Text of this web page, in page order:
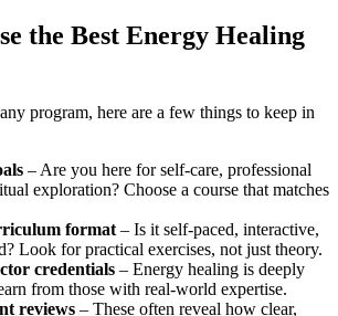
the Best Energy Healing
program, here are a few things to keep in
– Are you here for self-care, professional
exploration? Choose a course that matches
format – Is it self-paced, interactive,
Look for practical exercises, not just theory.
credentials – Energy healing is deeply
from those with real-world expertise.
reviews – These often reveal how clear,